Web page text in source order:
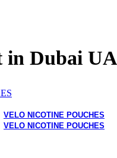
VELO NICOTINE POUCHES
VELO NICOTINE POUCHES
in Dubai